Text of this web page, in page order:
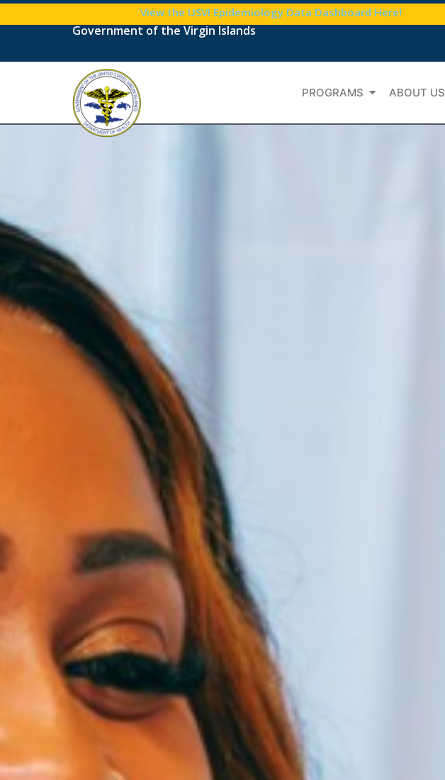
View the USVI Epidemiology Data Dashboard Here!
Government of the Virgin Islands
PROGRAMS ABOUT US